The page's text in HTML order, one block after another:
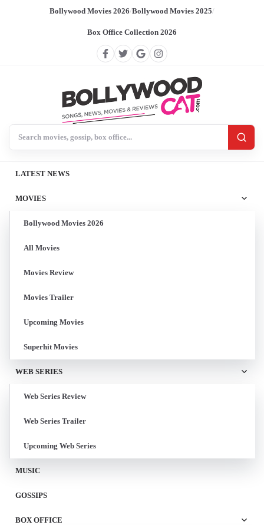
Bollywood Movies 2026/Bollywood Movies 2025/
Box Office Collection 2026
LATEST NEWS
MOVIES
Bollywood Movies 2026
All Movies
Movies Review
Movies Trailer
Upcoming Movies
Superhit Movies
WEB SERIES
Web Series Review
Web Series Trailer
Upcoming Web Series
MUSIC
GOSSIPS
BOX OFFICE